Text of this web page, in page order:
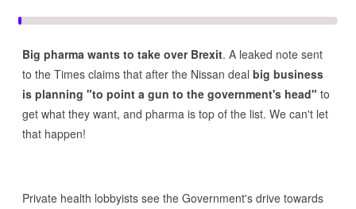
Big pharma wants to take over Brexit. A leaked note sent
to the Times claims that after the Nissan deal big business
is planning "to point a gun to the government's head" to
get what they want, and pharma is top of the list. We can't let
that happen!
Private health lobbyists see the Government's drive towards